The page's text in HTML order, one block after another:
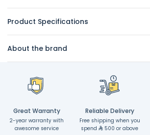
Product Specifications
About the brand
Great Warranty
2-year warranty with
awesome service
Reliable Delivery
Free shipping when you
spend
500 or above